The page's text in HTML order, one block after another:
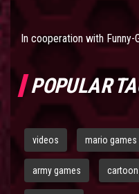
In cooperation with
POPULAR
videos mario games
army games